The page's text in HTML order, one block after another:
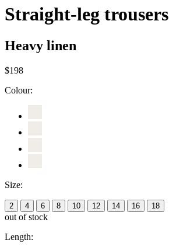
Straight-leg trousers
Heavy linen
$198
Colour:
Size:
2 4 6 8 10 12 14 16 18
out of stock
Length: